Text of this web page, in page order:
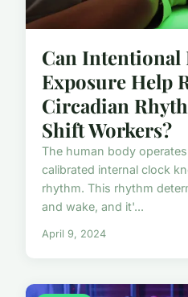
Can Intentional
Exposure Help
Circadian
Shift Workers?
The human body
calibrated internal clock
rhythm. This rhythm
and wake, and it'...
April 9, 2024